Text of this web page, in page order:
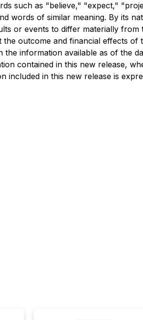
such as "believe," "expect,"
words of similar meaning. By its
or events to differ materially
outcome and financial effects
information available as of the
contained in this new release,
in this new release is